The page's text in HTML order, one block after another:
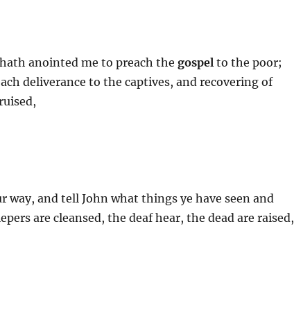
anointed me to preach the gospel to the poor;
deliverance to the captives, and recovering of
way, and tell John what things ye have seen and
are cleansed, the deaf hear, the dead are raised,